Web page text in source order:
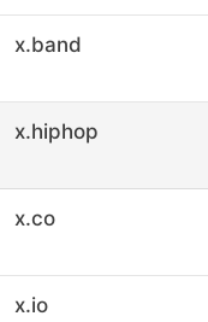
x.band
x.hiphop
x.co
x.io